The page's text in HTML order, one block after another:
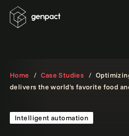
Home Case Studies
delivers the world's favorite food
Intelligent automation